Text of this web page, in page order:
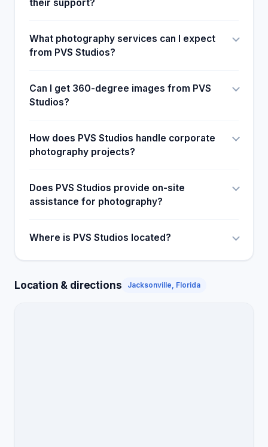
their support?
What photography services can I expect
from PVS Studios?
Can I get 360-degree images from PVS
Studios?
How does PVS Studios handle corporate
photography projects?
Does PVS Studios provide on-site
assistance for photography?
Where is PVS Studios located?
Location & directions Jacksonville, Florida